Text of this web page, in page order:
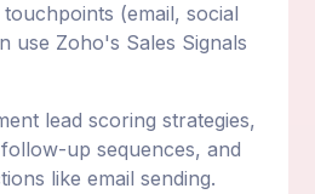
(email, social
use Zoho's Sales Signals
lead scoring strategies,
up sequences, and
like email sending.